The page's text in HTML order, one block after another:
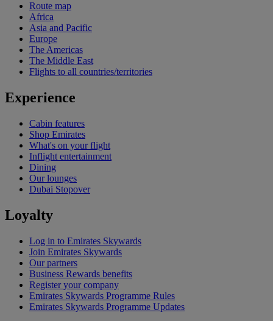
Route map
Africa
Asia and Pacific
Europe
The Americas
The Middle East
Flights to all countries/territories
Experience
Cabin features
Shop Emirates
What's on your flight
Inflight entertainment
Dining
Our lounges
Dubai Stopover
Loyalty
Log in to Emirates Skywards
Join Emirates Skywards
Our partners
Business Rewards benefits
Register your company
Emirates Skywards Programme Rules
Emirates Skywards Programme Updates